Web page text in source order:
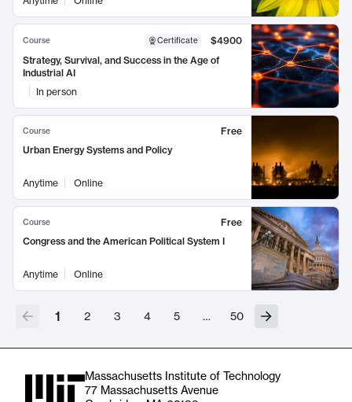
Course Certificate
$4900
Strategy, Survival, and Success in the Age of
Industrial AI
In person
Course
Free
Urban Energy Systems and Policy
Anytime Online
Course
Free
Congress and the American Political System I
Anytime Online
1 2 3 4 5 … 50
Massachusetts Institute of Technology
77 Massachusetts Avenue